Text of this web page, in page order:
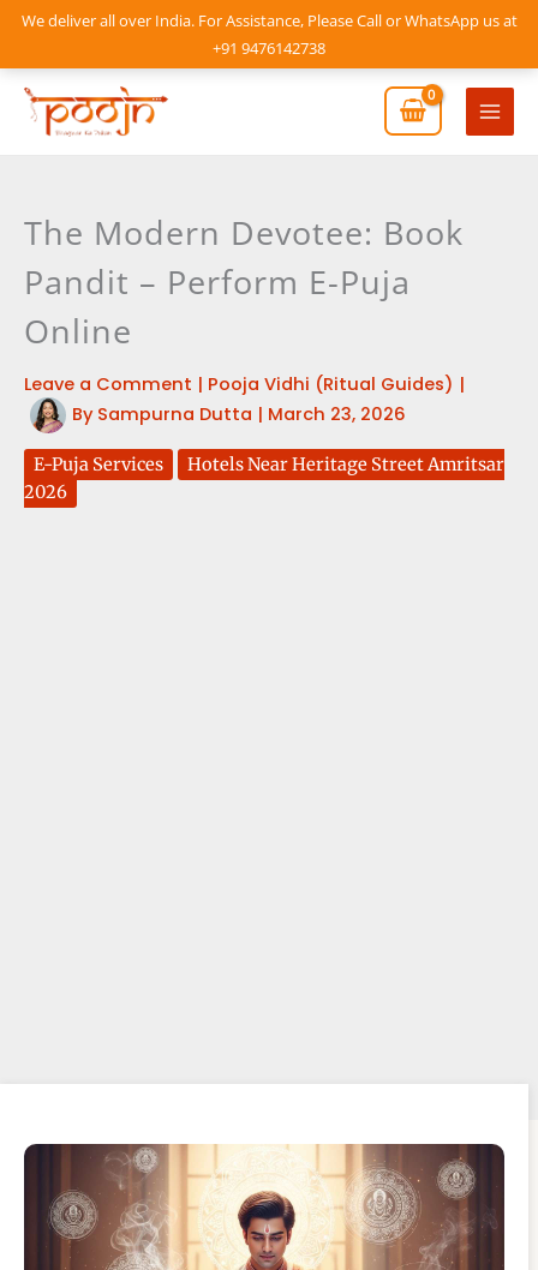
We deliver all over India. For Assistance, Please Call or WhatsApp us at
+91 9476142738
Skip
content
Main
The Modern Devotee: Book
Pandit – Perform E-Puja
Online
Leave a Comment | Pooja Vidhi (Ritual Guides) |
By Sampurna Dutta | March 23, 2026
E-Puja Services
Hotels Near Heritage Street Amritsar
2026